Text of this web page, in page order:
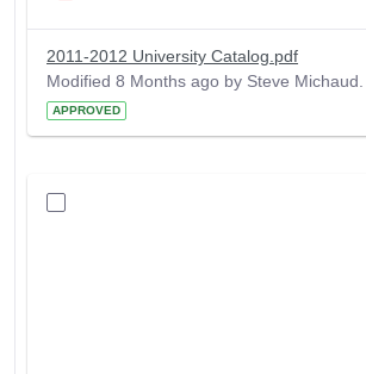
2011-2012 University Catalog.pdf
Modified 8 Months ago by Steve Michaud.
APPROVED